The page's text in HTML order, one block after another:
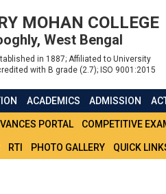
MOHAN COLLEGE
West Bengal
in 1887; Affiliated to University
with B grade (2.7); ISO 9001:2015
ACADEMICS ADMISSION
PORTAL COMPETITIVE
RTI PHOTO GALLERY QUICK